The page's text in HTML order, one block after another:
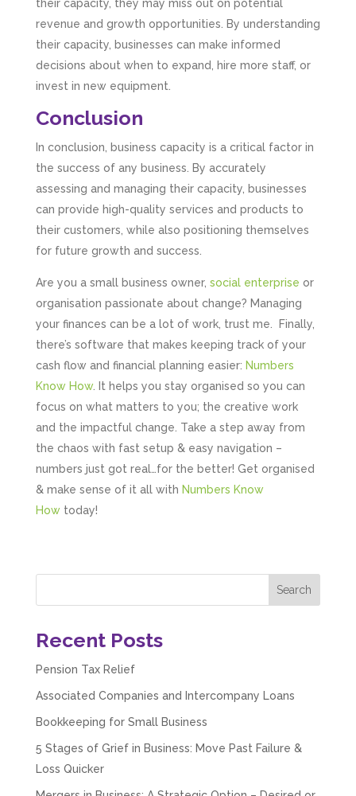
their capacity, they may miss out on potential
revenue and growth opportunities. By understanding
their capacity, businesses can make informed
decisions about when to expand, hire more staff, or
invest in new equipment.
Conclusion
In conclusion, business capacity is a critical factor in
the success of any business. By accurately
assessing and managing their capacity, businesses
can provide high-quality services and products to
their customers, while also positioning themselves
for future growth and success.
Are you a small business owner, social enterprise or
organisation passionate about change? Managing
your finances can be a lot of work, trust me. Finally,
there’s software that makes keeping track of your
cash flow and financial planning easier: Numbers
Know How. It helps you stay organised so you can
focus on what matters to you; the creative work
and the impactful change. Take a step away from
the chaos with fast setup & easy navigation –
numbers just got real…for the better! Get organised
& make sense of it all with Numbers Know
Howtoday!
Recent Posts
Pension Tax Relief
Associated Companies and Intercompany Loans
Bookkeeping for Small Business
5 Stages of Grief in Business: Move Past Failure &
Loss Quicker
5 Rating 126 Reviews